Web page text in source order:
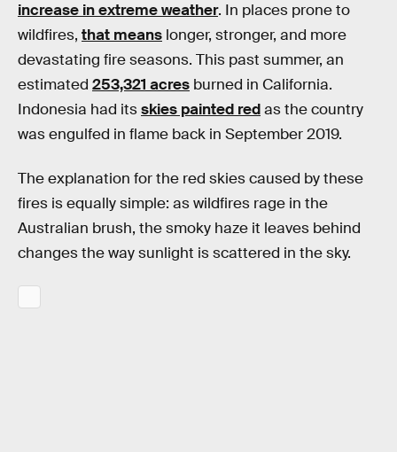
increase in extreme weather. In places prone to
wildfires, that means longer, stronger, and more
devastating fire seasons. This past summer, an
estimated 253,321 acres burned in California.
Indonesia had itsskies painted redas the country
was engulfed in flame back in September 2019.
The explanation for the red skies caused by these
fires is equally simple: as wildfires rage in the
Australian brush, the smoky haze it leaves behind
changes the way sunlight is scattered in the sky.